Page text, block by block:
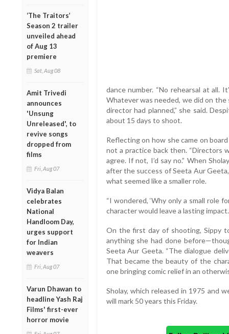
‘The Traitors’
Season 2 trailer
unveiled ahead
of Aug 13
premiere
Sat, Aug 08
Amit Trivedi
announces
'Unsung
Unreleased', to
revive songs
dropped from
films
Fri, Aug 07
Vidya Balan
celebrates
National
Handloom Day,
urges support
for Indian
weavers
Fri, Aug 07
Varun Dhawan to
headline Yash Raj
Films' first-ever
horror movie
dance number. “No rehearsal at all.
Whatever was needed, we did on
director had planned,” she said.
about 15 days to shoot.
Reflecting on how she came on
not a practice back then. “Directors
agree. If not, I’d say no.” When
after the success of Seeta Aur
what seemed like a smaller role.
“I wondered, ‘Why only a small role
character would leave a lasting
On the first day of shooting, Sippy
anything she had done
Seeta Aur Geeta. “The dialogue
That became the beauty of the
one bringing comic relief in an
Sholay, which released in 1975 and
will mark 50 years this Friday.